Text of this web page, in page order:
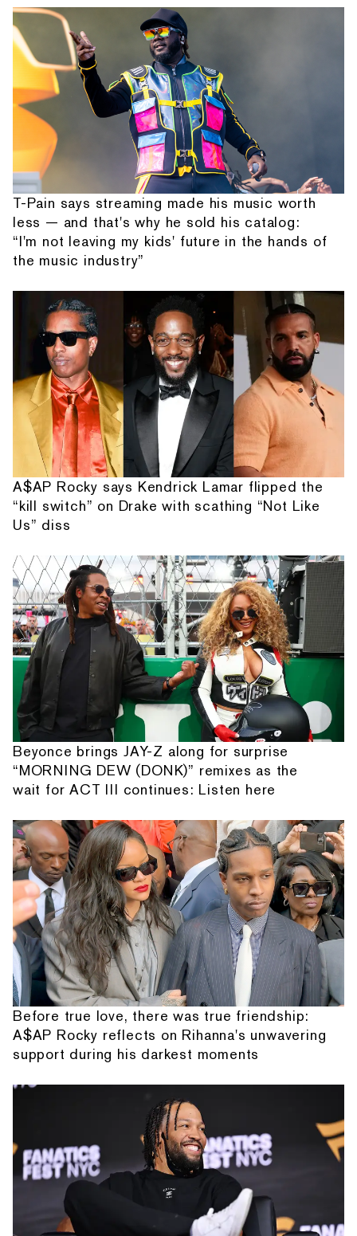
T-Pain says streaming made his music worth
less — and that's why he sold his catalog:
“I'm not leaving my kids' future in the hands of
the music industry”
A$AP Rocky says Kendrick Lamar flipped the
“kill switch” on Drake with scathing “Not Like
Us” diss
Beyonce brings JAY-Z along for surprise
“MORNING DEW (DONK)” remixes as the
wait for ACT III continues: Listen here
Before true love, there was true friendship:
A$AP Rocky reflects on Rihanna's unwavering
support during his darkest moments